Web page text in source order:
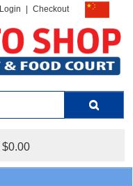
Login Checkout
$0.00